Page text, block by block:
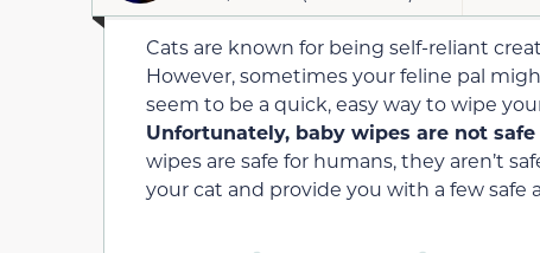
Cats are known for being self-reliant
However, sometimes your feline pal
seem to be a quick, easy way to wipe
Unfortunately, baby wipes are not
wipes are safe for humans, they aren’t
your cat and provide you with a few safe